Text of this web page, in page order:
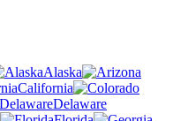
Alaska
California
Delaware